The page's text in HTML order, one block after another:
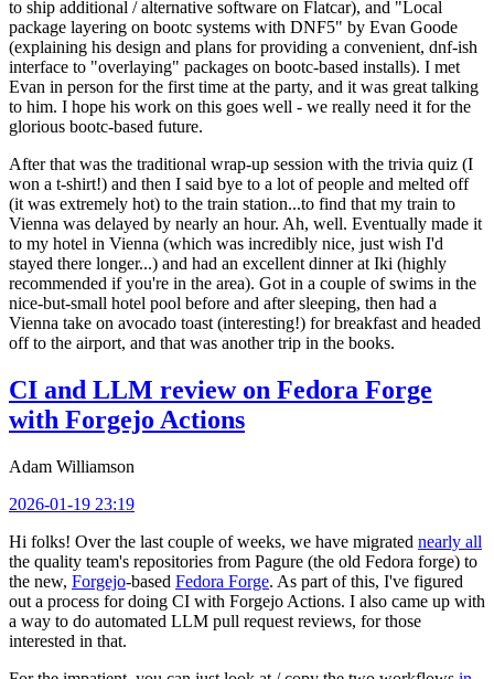
to ship additional / alternative software on Flatcar), and "Local
package layering on bootc systems with DNF5" by Evan Goode
(explaining his design and plans for providing a convenient, dnf-ish
interface to "overlaying" packages on bootc-based installs). I met
Evan in person for the first time at the party, and it was great talking
to him. I hope his work on this goes well - we really need it for the
glorious bootc-based future.
After that was the traditional wrap-up session with the trivia quiz (I
won a t-shirt!) and then I said bye to a lot of people and melted off
(it was extremely hot) to the train station...to find that my train to
Vienna was delayed by nearly an hour. Ah, well. Eventually made it
to my hotel in Vienna (which was incredibly nice, just wish I'd
stayed there longer...) and had an excellent dinner at Iki (highly
recommended if you're in the area). Got in a couple of swims in the
nice-but-small hotel pool before and after sleeping, then had a
Vienna take on avocado toast (interesting!) for breakfast and headed
off to the airport, and that was another trip in the books.
CI and LLM review on Fedora Forge
with Forgejo Actions
Adam Williamson
2026-01-19 23:19
Hi folks! Over the last couple of weeks, we have migrated nearly all
the quality team's repositories from Pagure (the old Fedora forge) to
the new, Forgejo-based Fedora Forge. As part of this, I've figured
out a process for doing CI with Forgejo Actions. I also came up with
a way to do automated LLM pull request reviews, for those
interested in that.